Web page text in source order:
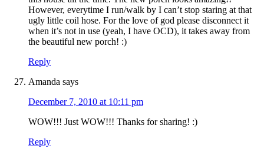
However, everytime I run/walk by I can’t stop staring at that
ugly little coil hose. For the love of god please disconnect it
when it’s not in use (yeah, I have OCD), it takes away from
the beautiful new porch! :)
Reply
Amanda says
December 7, 2010 at 10:11 pm
WOW!!! Just WOW!!! Thanks for sharing! :)
Reply